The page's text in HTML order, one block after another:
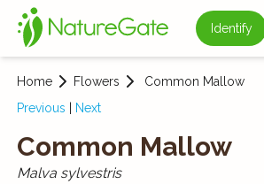
Identify
Home Flowers
Common Mallow
Previous
Next
Common Mallow
Malva sylvestris